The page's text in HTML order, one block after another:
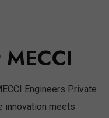
Engineers Private
innovation meets